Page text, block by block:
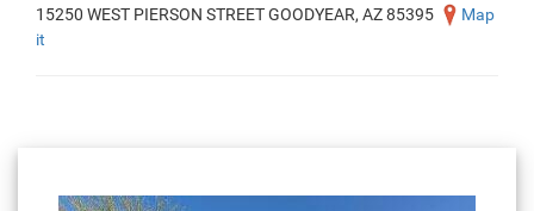
15250 WEST PIERSON STREET GOODYEAR, AZ 85395
Map
it